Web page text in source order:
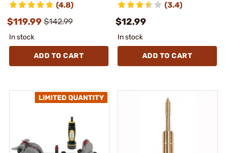
(4.8)
$119.99 $142.99
In stock
ADD TO CART
(3.4)
$12.99
In stock
ADD TO CART